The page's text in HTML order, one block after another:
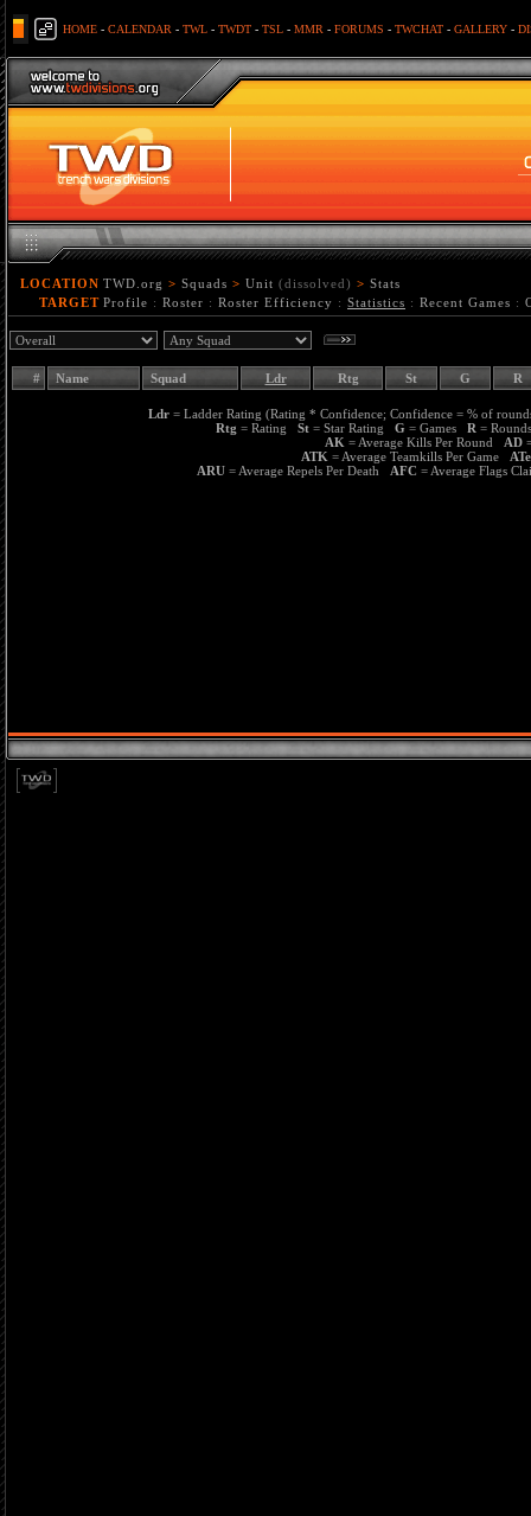
HOME - CALENDAR - TWL - TWDT - TSL - MMR - FORUMS - TWCHAT - GALLERY -
LOCATION TWD.org > Squads > Unit (dissolved) > Stats
TARGET Profile : Roster : Roster Efficiency : Statistics : Recent Games :
# Name Squad Ldr Rtg St G R
Ldr= Ladder Rating (Rating * Confidence; Confidence = % of
Rtg = Rating St = Star Rating G = Games R =
AK = Average Kills Per Round AD
ATK = Average Teamkills Per Game
ARU = Average Repels Per Death AFC = Average Flags